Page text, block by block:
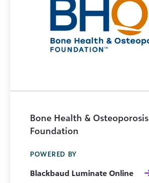
Bone Health & Osteoporosis
Foundation
POWERED BY
Blackbaud Luminate Online